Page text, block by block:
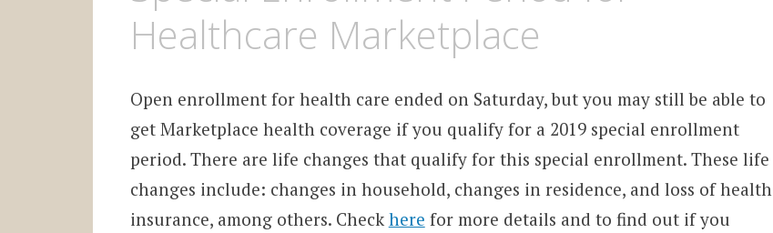
Healthcare Marketplace
Open enrollment for health care ended on Saturday, but you may still be able to
get Marketplace health coverage if you qualify for a 2019 special enrollment
period. There are life changes that qualify for this special enrollment. These life
changes include: changes in household, changes in residence, and loss of health
insurance, among others. Check here for more details and to find out if you